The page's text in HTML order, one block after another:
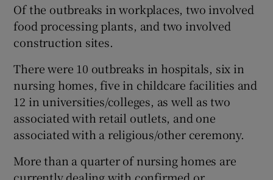
Of the outbreaks in workplaces, two involved
food processing plants, and two involved
construction sites.
There were 10 outbreaks in hospitals, six in
nursing homes, five in childcare facilities and
12 in universities/colleges, as well as two
associated with retail outlets, and one
associated with a religious/other ceremony.
More than a quarter of nursing homes are
currently dealing with confirmed or